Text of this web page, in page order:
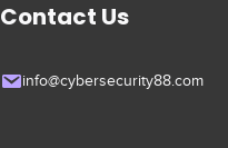
Contact Us
info@cybersecurity88.com